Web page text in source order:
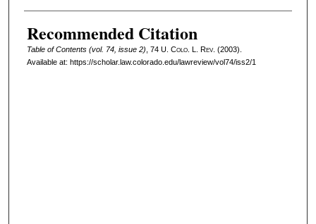
Authors
Recommended Citation
Table of Contents (vol. 74, issue 2) , 74 U. Colo. L. Rev. (2003).
Available at: https://scholar.law.colorado.edu/lawreview/vol74/iss2/1